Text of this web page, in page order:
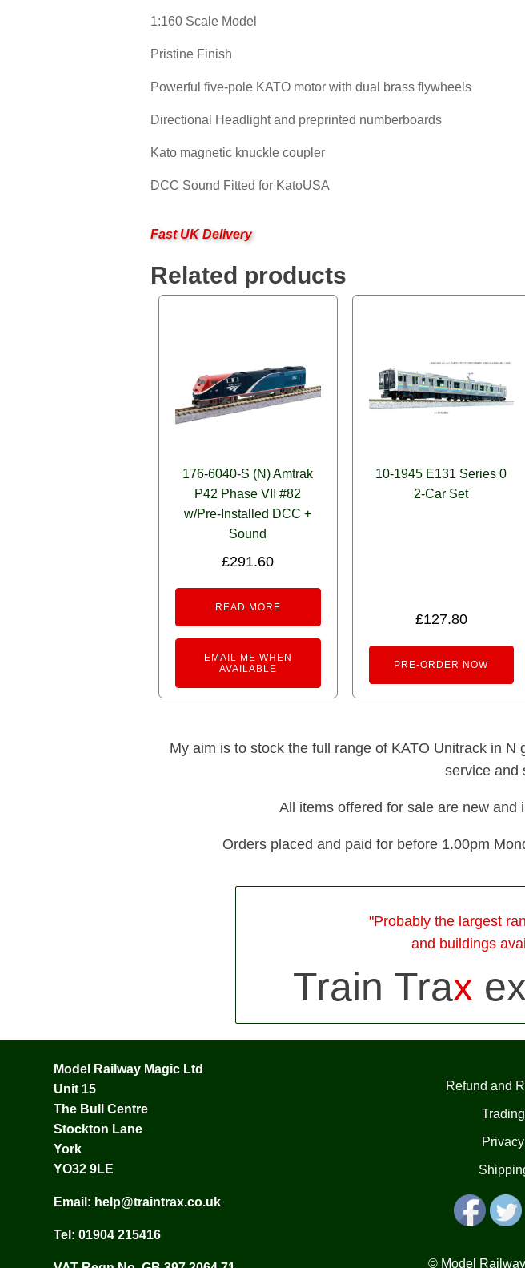
1:160 Scale Model
Pristine Finish
Powerful five-pole KATO motor with dual brass flywheels
Directional Headlight and preprinted numberboards
Kato magnetic knuckle coupler
DCC Sound Fitted for KatoUSA
Fast UK Delivery
Related products
176-6040-S (N) Amtrak
P42 Phase VII #82
w/Pre-Installed DCC +
Sound
£291.60
READ MORE
EMAIL ME WHEN
AVAILABLE
10-1945 E131 Series 0
2-Car Set
£127.80
PRE-ORDER NOW
My aim is to stock the full range of KATO Unitrack in
service and
All items offered for sale are new and
Orders placed and paid for before 1.00pm
"Probably the largest
and buildings
Train Trax
Model Railway Magic Ltd
Unit 15
The Bull Centre
Stockton Lane
York
YO32 9LE
Email: help@traintrax.co.uk
Tel:01904 215416
Refund and
© Model